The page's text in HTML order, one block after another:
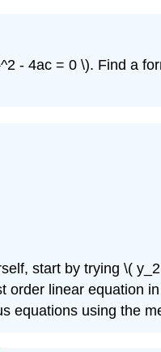
- 4ac = 0 \). Find a
start by trying \(
linear equation
equations using the